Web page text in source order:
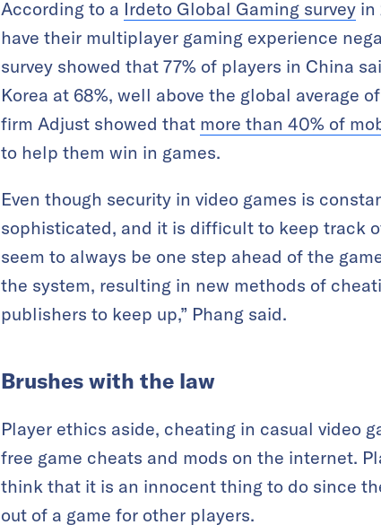
According to a Irdeto Global Gaming survey in
have their multiplayer gaming experience
survey showed that 77% of players in China
Korea at 68%, well above the global average
firm Adjust showed that more than 40% of
to help them win in games.
Even though security in video games is
sophisticated, and it is difficult to keep track
seem to always be one step ahead of the
the system, resulting in new methods of
publishers to keep up,” Phang said.
Brushes with the law
Player ethics aside, cheating in casual video
free game cheats and mods on the internet.
think that it is an innocent thing to do since
out of a game for other players.